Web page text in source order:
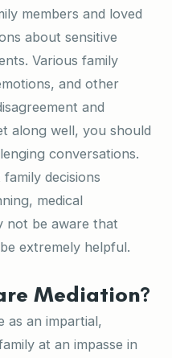
members and loved
about sensitive
Various family
and other
and
along well, you should
conversations.
decisions
medical
not be aware that
extremely helpful.
Mediation?
as an impartial,
at an impasse in